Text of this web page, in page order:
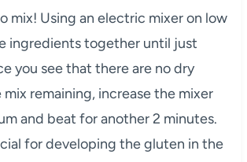
mix! Using an electric mixer on low
ingredients together until just
you see that there are no dry
mix remaining, increase the mixer
and beat for another 2 minutes.
for developing the gluten in the